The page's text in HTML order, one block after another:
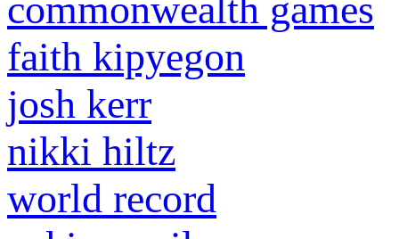
commonwealth games
faith kipyegon
josh kerr
nikki hiltz
world record